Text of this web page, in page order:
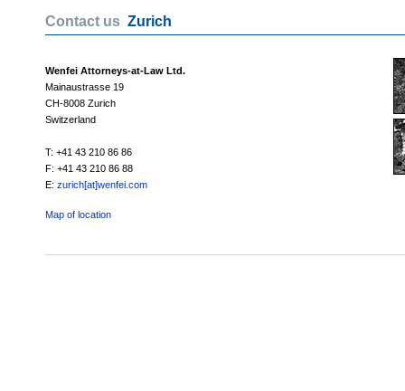
Contact us Zurich
Wenfei Attorneys-at-Law Ltd.
Mainaustrasse 19
CH-8008 Zurich
Switzerland
T: +41 43 210 86 86
F: +41 43 210 86 88
E: zurich[at]wenfei.com
Map of location